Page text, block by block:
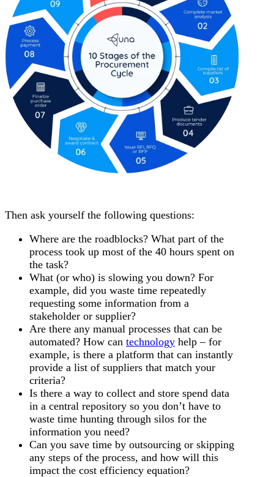
Then ask yourself the following questions:
Where are the roadblocks? What part of the
process took up most of the 40 hours spent on
the task?
What (or who) is slowing you down? For
example, did you waste time repeatedly
requesting some information from a
stakeholder or supplier?
Are there any manual processes that can be
automated? How can technology help – for
example, is there a platform that can instantly
provide a list of suppliers that match your
criteria?
Is there a way to collect and store spend data
in a central repository so you don’t have to
waste time hunting through silos for the
information you need?
Can you save time by outsourcing or skipping
any steps of the process, and how will this
impact the cost efficiency equation?